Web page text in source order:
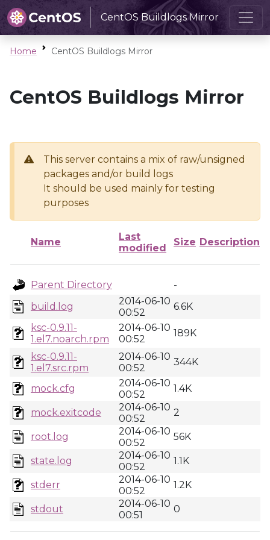
CentOS Buildlogs Mirror
Home CentOS Buildlogs Mirror
CentOS Buildlogs Mirror
This server contains a mix of raw/unsigned
packages and/or build logs
It should be used mainly for testing
purposes
Name
Last
modified
Size Description
Parent Directory
-
build.log
2014-06-10
00:52
6.6K
ksc-0.9.11-
1.el7.noarch.rpm
2014-06-10
00:52
189K
ksc-0.9.11-
1.el7.src.rpm
2014-06-10
00:52
344K
mock.cfg
2014-06-10
00:52
1.4K
mock.exitcode
2014-06-10
00:52
2
root.log
2014-06-10
00:52
56K
state.log
2014-06-10
00:52
1.1K
stderr
2014-06-10
00:52
1.2K
stdout
2014-06-10
00:51
0